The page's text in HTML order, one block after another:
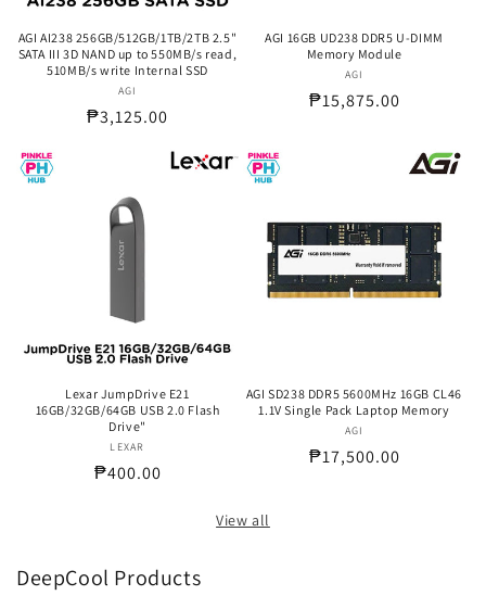
AGI AI238 256GB/512GB/1TB/2TB 2.5"
SATA III 3D NAND up to 550MB/s read,
510MB/s write Internal SSD
Vendor:
AGI
Regular
₱3,125.00
AGI 16GB UD238 DDR5 U-DIMM
Memory Module
Vendor:
AGI
Regular
₱15,875.00
Lexar JumpDrive E21
16GB/32GB/64GB USB 2.0 Flash
Drive"
Vendor:
LEXAR
Regular
₱400.00
AGI SD238 DDR5 5600MHz 16GB CL46
1.1V Single Pack Laptop Memory
Vendor:
AGI
Regular
₱17,500.00
View all
DeepCool Products